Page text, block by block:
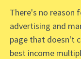
There's no reason
advertising and
page that doesn't
best income